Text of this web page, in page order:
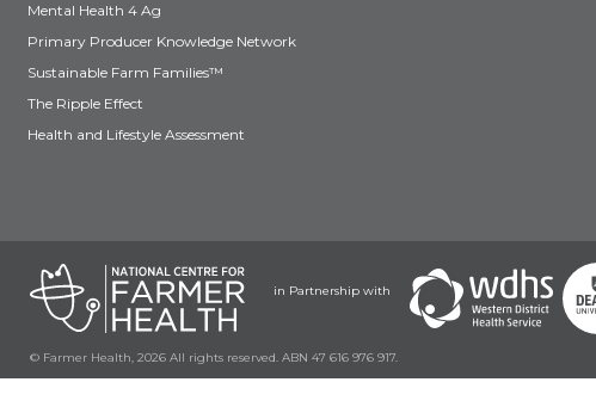
Mental Health 4 Ag
Primary Producer Knowledge Network
Sustainable Farm Families™
The Ripple Effect
Health and Lifestyle Assessment
in Partnership with
© Farmer Health, 2026 All rights reserved. ABN 47 616 976 917.